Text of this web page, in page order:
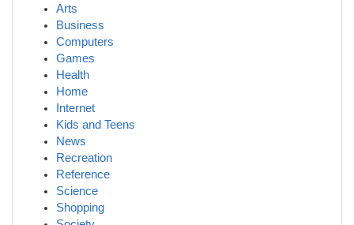
Arts
Business
Computers
Games
Health
Home
Internet
Kids and Teens
News
Recreation
Reference
Science
Shopping